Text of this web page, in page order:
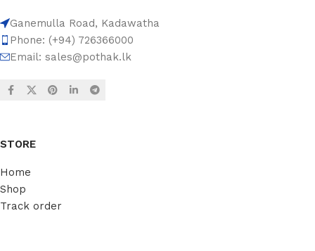
Ganemulla Road, Kadawatha
Phone: (+94) 726366000
Email: sales@pothak.lk
STORE
Home
Shop
Track order